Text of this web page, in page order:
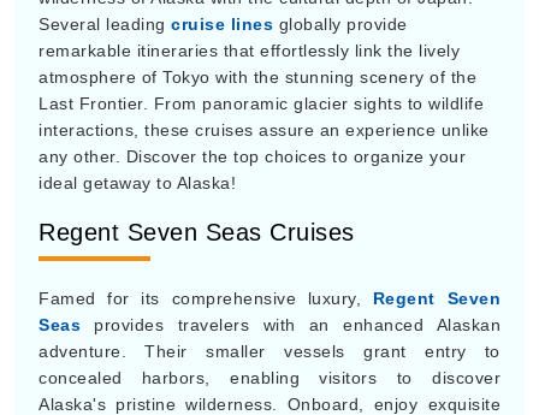
Several leading cruise lines globally provide
remarkable itineraries that effortlessly link the lively
atmosphere of Tokyo with the stunning scenery of the
Last Frontier. From panoramic glacier sights to wildlife
interactions, these cruises assure an experience unlike
any other. Discover the top choices to organize your
ideal getaway to Alaska!
Regent Seven Seas Cruises
Famed for its comprehensive luxury, Regent Seven
Seas provides travelers with an enhanced Alaskan
adventure. Their smaller vessels grant entry to
concealed harbors, enabling visitors to discover
Alaska's pristine wilderness. Onboard, enjoy exquisite